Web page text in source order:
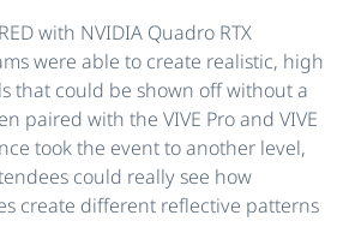
with NVIDIA Quadro RTX
were able to create realistic, high
that could be shown off without a
paired with the VIVE Pro and VIVE
took the event to another level,
could really see how
create different reflective patterns